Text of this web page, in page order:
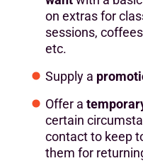
on extras for
sessions,
etc.
Supply a
Offer a
certain
contact to keep
them for